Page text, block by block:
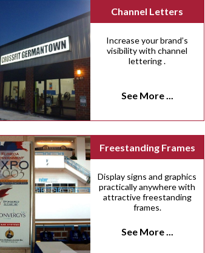
Channel Letters
Increase your brand’s
visibility with channel
lettering .
See More ...
Freestanding Frames
Display signs and graphics
practically anywhere with
attractive freestanding
frames.
See More ...